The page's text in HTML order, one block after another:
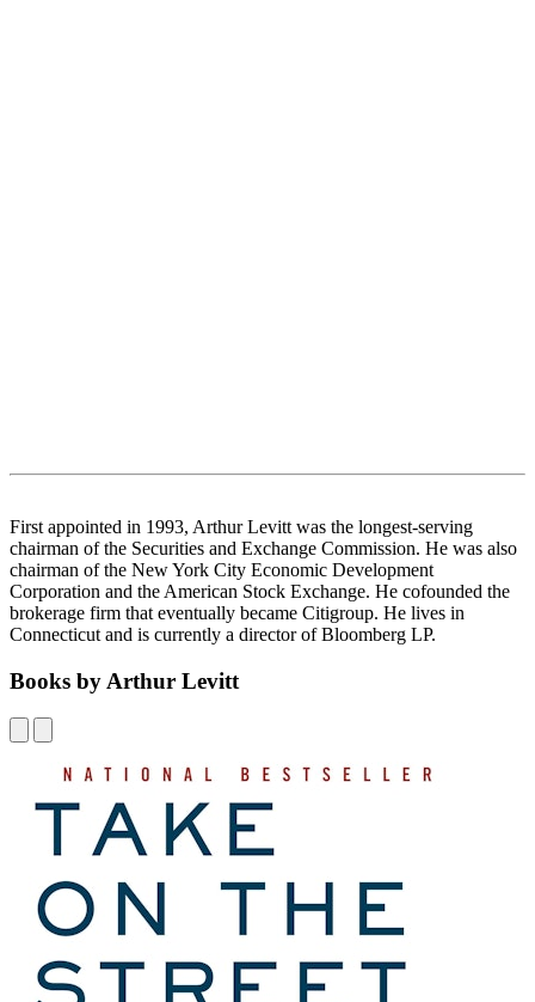
First appointed in 1993, Arthur Levitt was the longest-serving
chairman of the Securities and Exchange Commission. He was also
chairman of the New York City Economic Development
Corporation and the American Stock Exchange. He cofounded the
brokerage firm that eventually became Citigroup. He lives in
Connecticut and is currently a director of Bloomberg LP.
Books by Arthur Levitt